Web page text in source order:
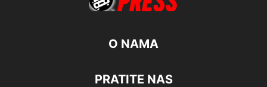
O NAMA
PRATITE NAS